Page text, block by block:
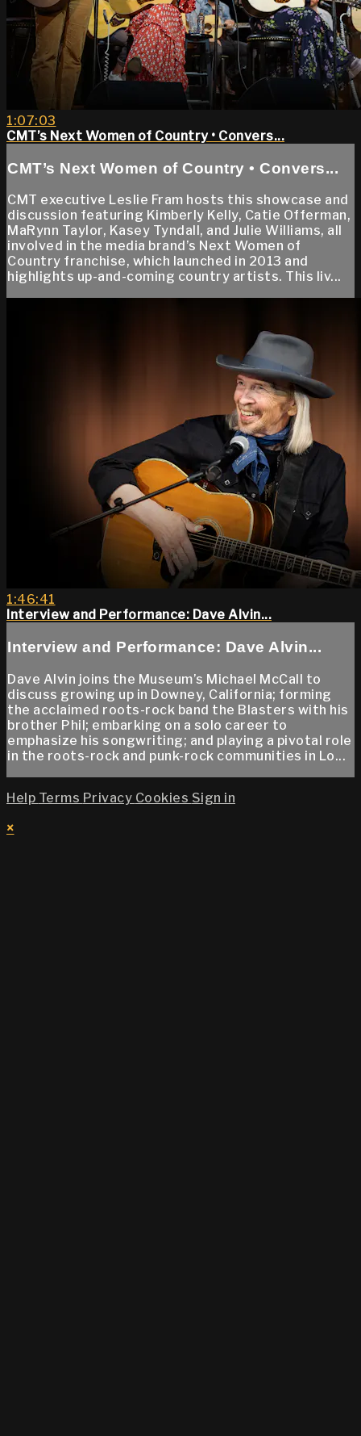
1:07:03
CMT’s Next Women of Country • Convers...
CMT’s Next Women of Country • Convers...
CMT executive Leslie Fram hosts this showcase and
discussion featuring Kimberly Kelly, Catie Offerman,
MaRynn Taylor, Kasey Tyndall, and Julie Williams, all
involved in the media brand’s Next Women of
Country franchise, which launched in 2013 and
highlights up-and-coming country artists. This liv...
1:46:41
Interview and Performance: Dave Alvin...
Interview and Performance: Dave Alvin...
Dave Alvin joins the Museum’s Michael McCall to
discuss growing up in Downey, California; forming
the acclaimed roots-rock band the Blasters with his
brother Phil; embarking on a solo career to
emphasize his songwriting; and playing a pivotal role
in the roots-rock and punk-rock communities in Lo...
Help Terms Privacy Cookies Sign in
×